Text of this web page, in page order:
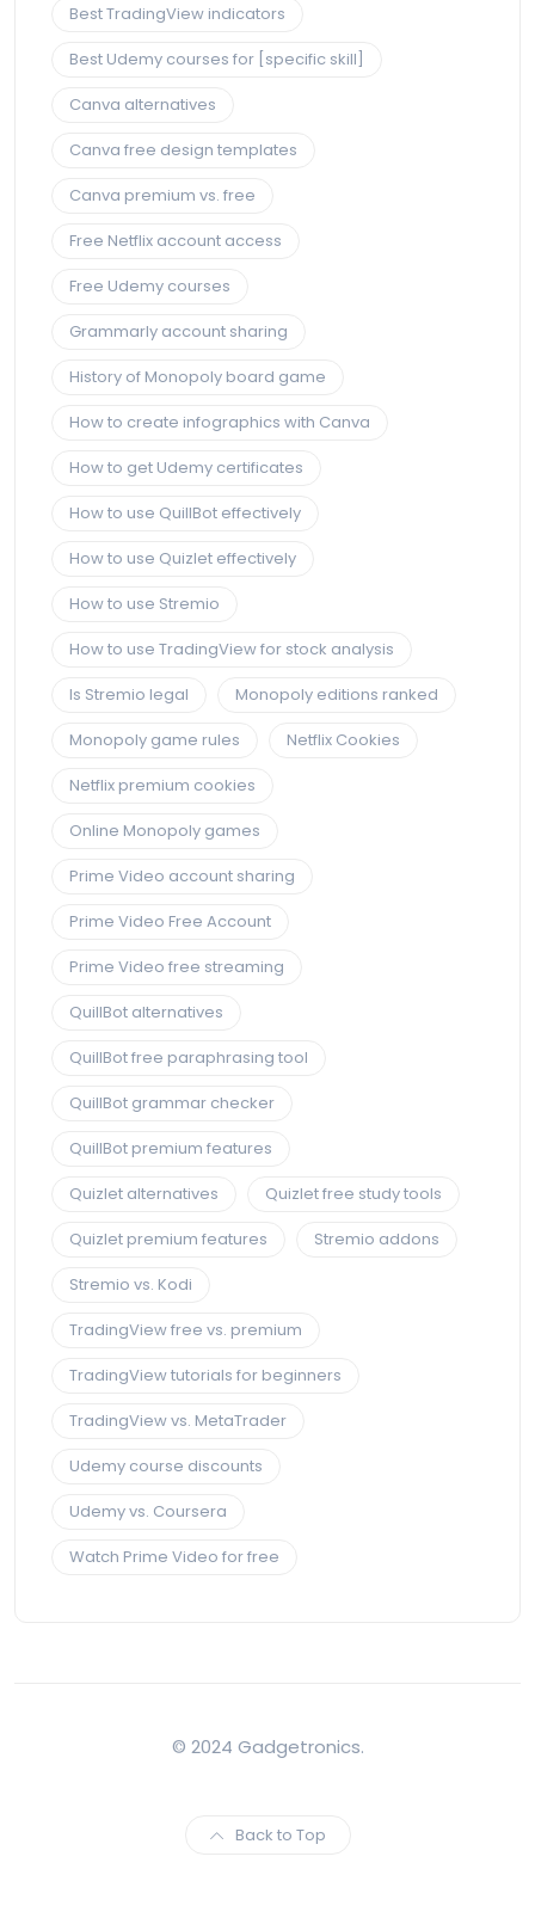
Best TradingView indicators
Best Udemy courses for [specific skill]
Canva alternatives
Canva free design templates
Canva premium vs. free
Free Netflix account access
Free Udemy courses
Grammarly account sharing
History of Monopoly board game
How to create infographics with Canva
How to get Udemy certificates
How to use QuillBot effectively
How to use Quizlet effectively
How to use Stremio
How to use TradingView for stock analysis
Is Stremio legal
Monopoly editions ranked
Monopoly game rules
Netflix Cookies
Netflix premium cookies
Online Monopoly games
Prime Video account sharing
Prime Video Free Account
Prime Video free streaming
QuillBot alternatives
QuillBot free paraphrasing tool
QuillBot grammar checker
QuillBot premium features
Quizlet alternatives
Quizlet free study tools
Quizlet premium features
Stremio addons
Stremio vs. Kodi
TradingView free vs. premium
TradingView tutorials for beginners
TradingView vs. MetaTrader
Udemy course discounts
Udemy vs. Coursera
Watch Prime Video for free
© 2024 Gadgetronics.
Back to Top